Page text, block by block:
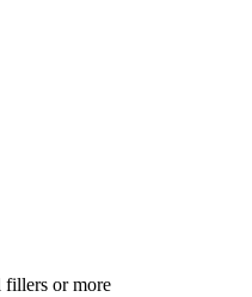
fillers or more